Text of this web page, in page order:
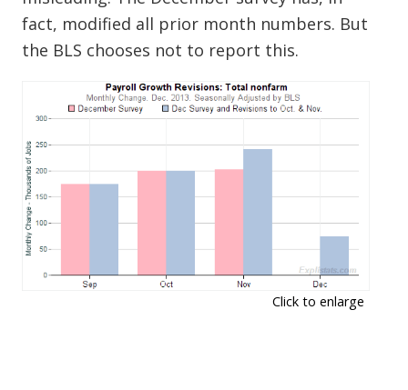
fact, modified all prior month numbers. But
the BLS chooses not to report this.
Click to enlarge